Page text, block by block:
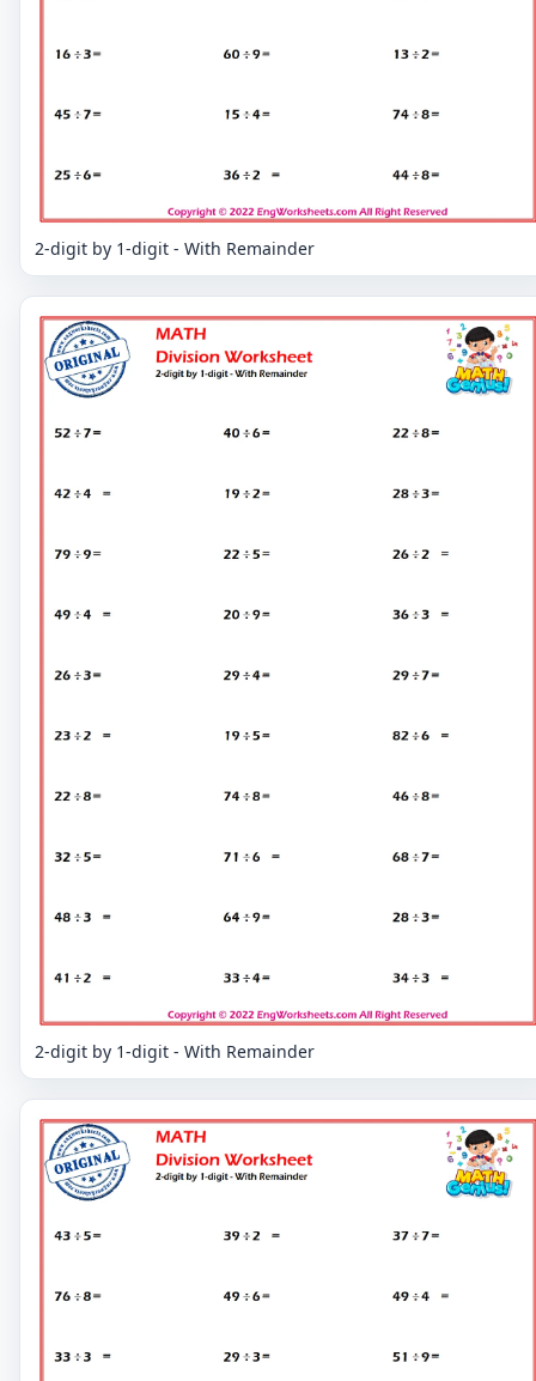
2-digit by 1-digit - With Remainder
2-digit by 1-digit - With Remainder